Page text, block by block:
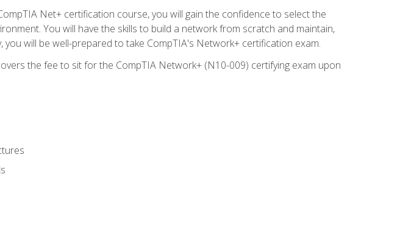
Net+ certification course, you will gain the confidence to select the
You will have the skills to build a network from scratch and maintain,
will be well-prepared to take CompTIA's Network+ certification exam.
the fee to sit for the CompTIA Network+ (N10-009) certifying exam upon